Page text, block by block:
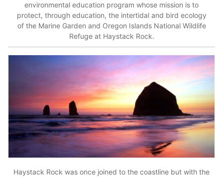
environmental education program whose mission is to
protect, through education, the intertidal and bird ecology
of the Marine Garden and Oregon Islands National Wildlife
Refuge at Haystack Rock.
Haystack Rock was once joined to the coastline but with the